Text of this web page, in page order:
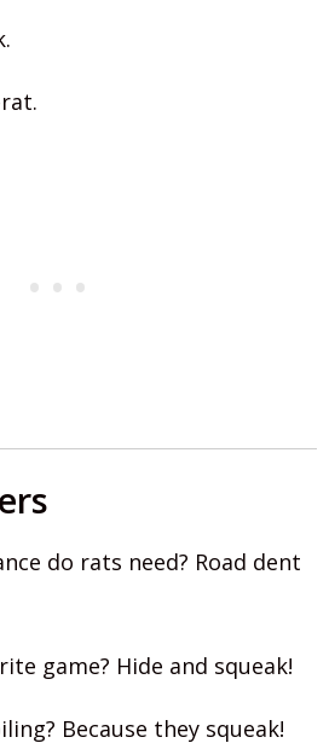
do rats need? Road dent
game? Hide and squeak!
Because they squeak!